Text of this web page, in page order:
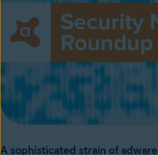
A sophisticated strain of